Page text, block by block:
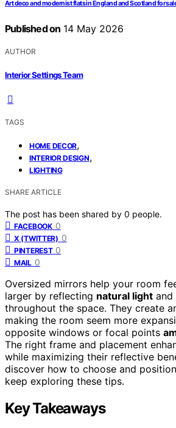
Art deco and modernist flats in England and Scotland for
Published on 14 May 2026
AUTHOR
Interior Settings Team
TAGS
HOME DECOR,
INTERIOR DESIGN,
LIGHTING
SHARE ARTICLE
The post has been shared by 0 people.
FACEBOOK 0
X (TWITTER) 0
PINTEREST 0
MAIL 0
Oversized mirrors help your room
larger by reflecting natural light and
throughout the space. They create
making the room seem more
opposite windows or focal points
The right frame and placement
while maximizing their reflective
discover how to choose and
keep exploring these tips.
Key Takeaways